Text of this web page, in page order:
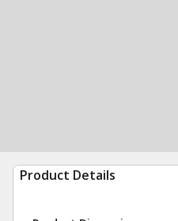
Product Details